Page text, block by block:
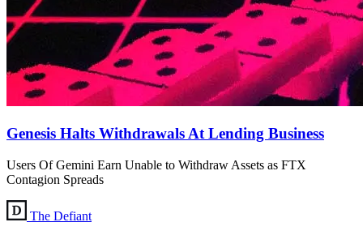
Genesis Halts Withdrawals At Lending Business
Users Of Gemini Earn Unable to Withdraw Assets as FTX
Contagion Spreads
The Defiant